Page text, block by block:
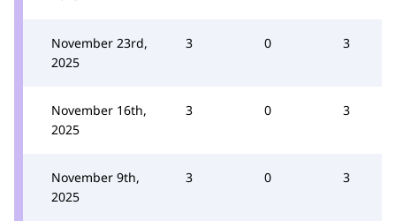
November 23rd,
2025
3 0 3
November 16th,
2025
3 0 3
November 9th,
2025
3 0 3